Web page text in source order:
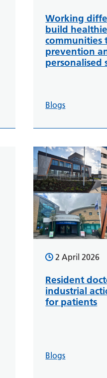
Working
build
communities
prevention
personalised
Blogs
2 April 2026
Resident
industrial
for patients
Blogs